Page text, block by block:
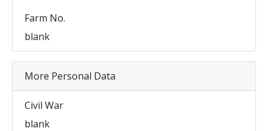
Farm No.
blank
More Personal Data
Civil War
blank